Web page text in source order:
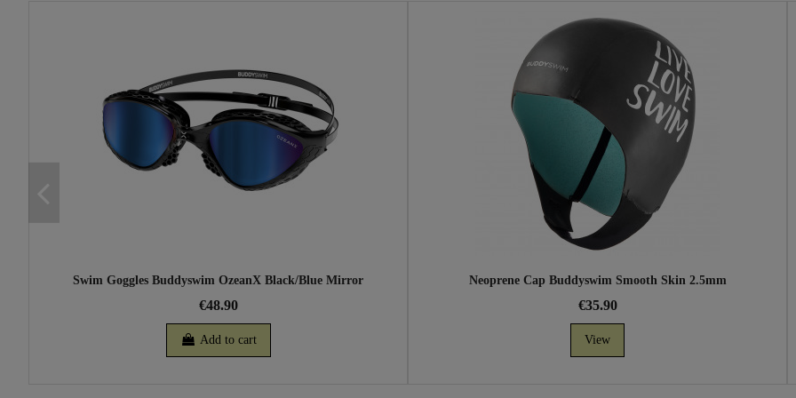
Swim Goggles Buddyswim OzeanX Black/Blue Mirror
€48.90
Add to cart
Neoprene Cap Buddyswim Smooth Skin 2.5mm
€35.90
View